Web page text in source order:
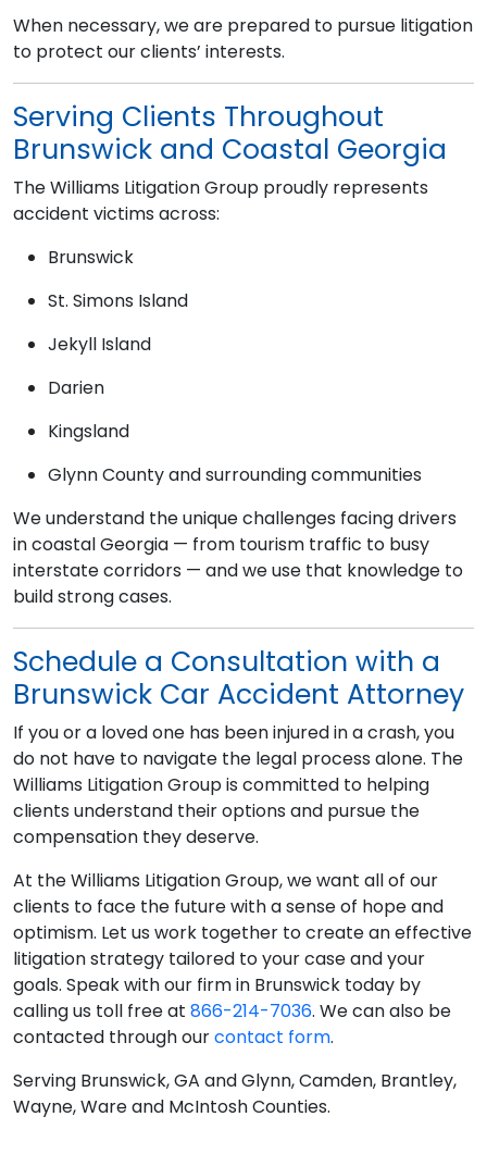
When necessary, we are prepared to pursue litigation
to protect our clients’ interests.
Serving Clients Throughout
Brunswick and Coastal Georgia
The Williams Litigation Group proudly represents
accident victims across:
Brunswick
St. Simons Island
Jekyll Island
Darien
Kingsland
Glynn County and surrounding communities
We understand the unique challenges facing drivers
in coastal Georgia — from tourism traffic to busy
interstate corridors — and we use that knowledge to
build strong cases.
Schedule a Consultation with a
Brunswick Car Accident Attorney
If you or a loved one has been injured in a crash, you
do not have to navigate the legal process alone. The
Williams Litigation Group is committed to helping
clients understand their options and pursue the
compensation they deserve.
At the Williams Litigation Group, we want all of our
clients to face the future with a sense of hope and
optimism. Let us work together to create an effective
litigation strategy tailored to your case and your
goals. Speak with our firm in Brunswick today by
calling us toll free at 866-214-7036. We can also be
contacted through ourcontact form.
Serving Brunswick, GA and Glynn, Camden, Brantley,
Wayne, Ware and McIntosh Counties.